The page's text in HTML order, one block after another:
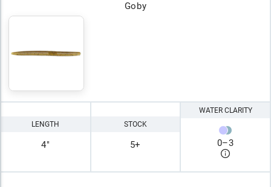
Goby
LENGTH
4"
STOCK
5+
WATER CLARITY
0–3